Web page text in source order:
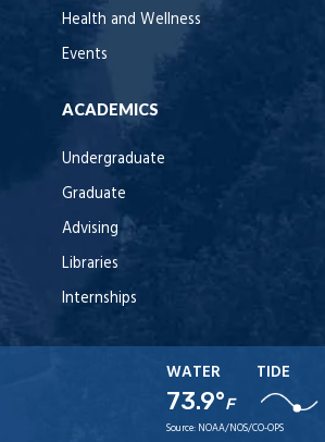
Health and Wellness
Events
ACADEMICS
Undergraduate
Graduate
Advising
Libraries
Internships
WATER
73.9°F
TIDE
Source: NOAA/NOS/CO-OPS